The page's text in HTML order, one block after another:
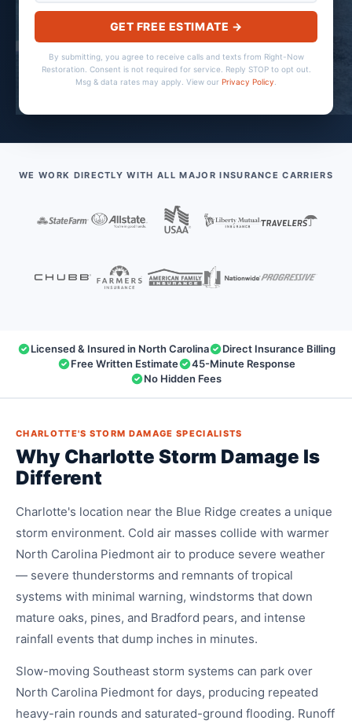
GET FREE ESTIMATE →
By submitting, you agree to receive calls and texts from Right-Now
Restoration. Consent is not required for service. Reply STOP to opt out.
Msg & data rates may apply. View our Privacy Policy
WE WORK DIRECTLY WITH ALL MAJOR INSURANCE CARRIERS
Licensed & Insured in North Carolina
Direct Insurance Billing
Free Written Estimate
45-Minute Response
No Hidden Fees
CHARLOTTE'S STORM DAMAGE SPECIALISTS
Why Charlotte Storm Damage Is
Different
Charlotte's location near the Blue Ridge creates a unique
storm environment. Cold air masses collide with warmer
North Carolina Piedmont air to produce severe weather
— severe thunderstorms and remnants of tropical
systems with minimal warning, windstorms that down
mature oaks, pines, and Bradford pears, and intense
rainfall events that dump inches in minutes.
Slow-moving Southeast storm systems can park over
North Carolina Piedmont for days, producing repeated
heavy-rain rounds and saturated-ground flooding. Runoff